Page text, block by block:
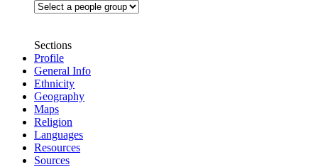
Sections
Profile
General Info
Ethnicity
Geography
Maps
Religion
Languages
Resources
Sources